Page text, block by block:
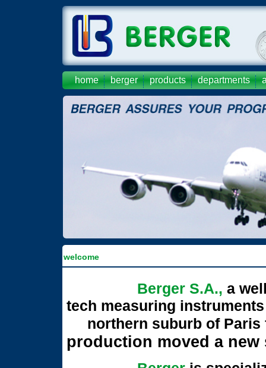
home berger products departments
welcome
Berger S.A., a
tech measuring
northern suburb of Paris
production moved a new